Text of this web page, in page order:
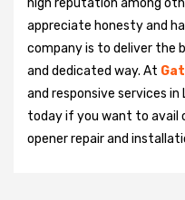
high reputation among
appreciate honesty and
company is to deliver the
and dedicated way. At
and responsive services in
today if you want to avail
opener repair and